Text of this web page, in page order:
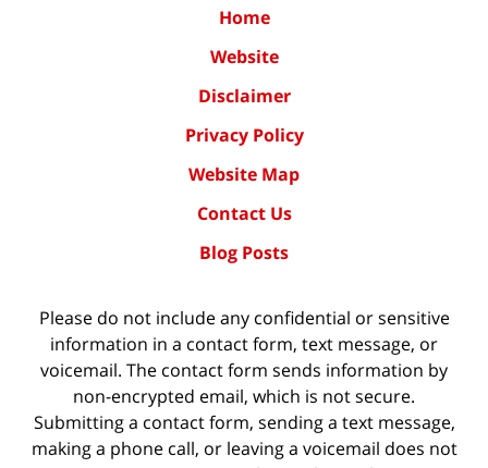
Home
Website
Disclaimer
Privacy Policy
Website Map
Contact Us
Blog Posts
Please do not include any confidential or sensitive
information in a contact form, text message, or
voicemail. The contact form sends information by
non-encrypted email, which is not secure.
Submitting a contact form, sending a text message,
making a phone call, or leaving a voicemail does not